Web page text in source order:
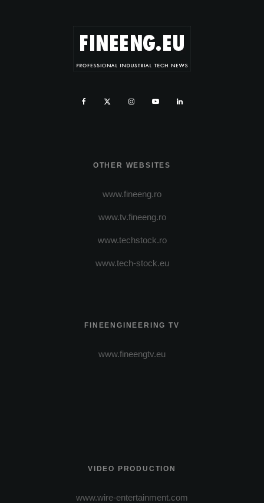
OTHER WEBSITES
www.fineeng.ro
www.tv.fineeng.ro
www.techstock.ro
www.tech-stock.eu
FINEENGINEERING TV
www.fineengtv.eu
VIDEO PRODUCTION
www.wire-entertainment.com